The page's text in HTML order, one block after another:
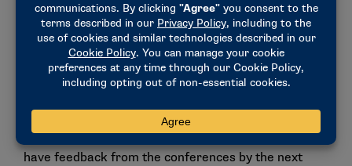
commercial inventory.
The committee recommends NCAA Division I
conferences create a joint working group to provide
feedback on the potential change from halves to
have feedback from the conferences by the next